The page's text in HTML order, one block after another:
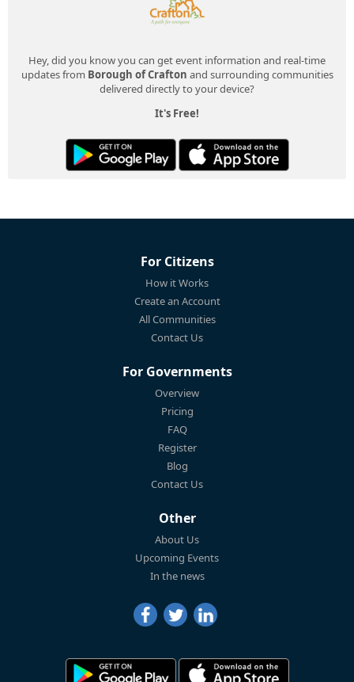
Hey, did you know you can get event information and real-time
updates from Borough of Crafton and surrounding communities
delivered directly to your device?
It's Free!
For Citizens
How it Works
Create an Account
All Communities
Contact Us
For Governments
Overview
Pricing
FAQ
Register
Blog
Contact Us
Other
About Us
Upcoming Events
In the news